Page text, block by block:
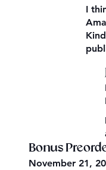
I
Bonus
November 21,